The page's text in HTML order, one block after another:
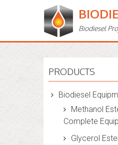
Biodiesel
PRODUCTS
Biodiesel
Methanol
Complete
Glycerol